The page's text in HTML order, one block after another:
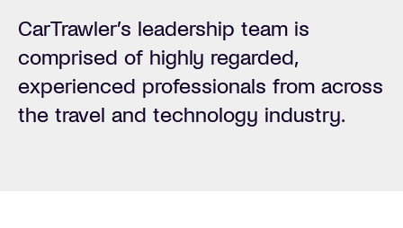
CarTrawler’s leadership team is
comprised of highly regarded,
experienced professionals from across
the travel and technology industry.